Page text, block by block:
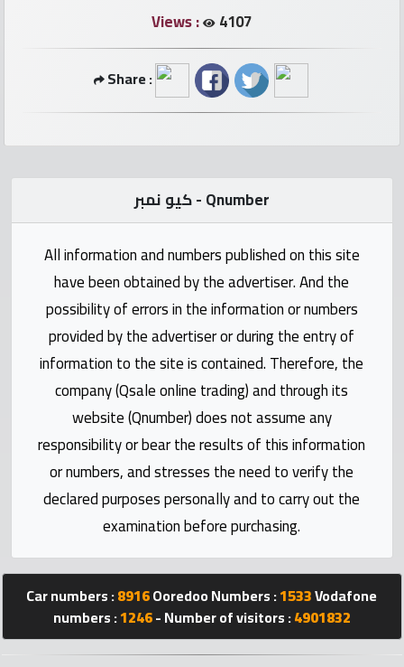
Contact
Statistics
Forum
Qmzad
Qcars
Qmarket
Companies
Qnumber
Views : 4107
Share :
كيو نمبر - Qnumber
All information and numbers published on this site
have been obtained by the advertiser. And the
possibility of errors in the information or numbers
provided by the advertiser or during the entry of
information to the site is contained. Therefore, the
company (Qsale online trading) and through its
website (Qnumber) does not assume any
responsibility or bear the results of this information
or numbers, and stresses the need to verify the
declared purposes personally and to carry out the
examination before purchasing.
Car numbers :8916Ooredoo Numbers :1533Vodafone
numbers :1246- Number of visitors :4901832